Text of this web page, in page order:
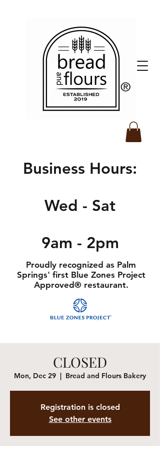
​®️
Business Hours:
Wed - Sat
9am - 2pm
Proudly recognized as Palm
Springs' first Blue Zones Project
Approved® restaurant.
CLOSED
Mon, Dec 29
  |
Bread and Flours Bakery
Registration is closed
See other events